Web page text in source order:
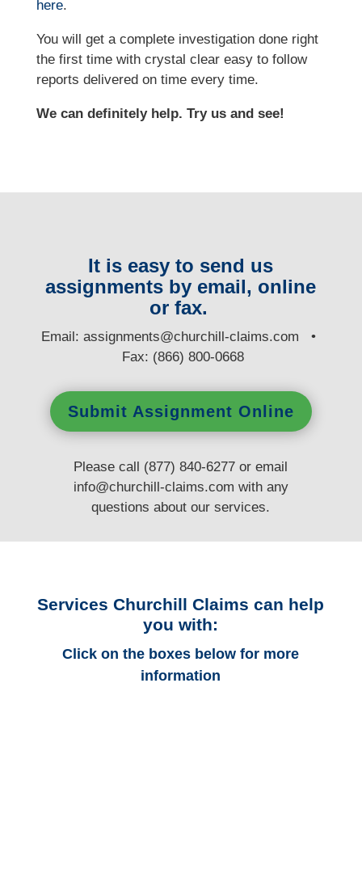
here.
You will get a complete investigation done right
the first time with crystal clear easy to follow
reports delivered on time every time.
We can definitely help. Try us and see!
It is easy to send us
assignments by email, online
or fax.
Email:assignments@churchill-claims.com •
Fax: (866) 800-0668
Submit Assignment Online
Please call (877) 840-6277 or email
info@churchill-claims.com with any
questionsabout our services.
Services Churchill Claims can help
you with:
Click on the boxes below for more
information